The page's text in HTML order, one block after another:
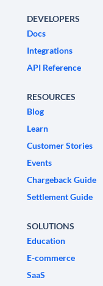
DEVELOPERS
Docs
Integrations
API Reference
RESOURCES
Blog
Learn
Customer Stories
Events
Chargeback Guide
Settlement Guide
SOLUTIONS
Education
E-commerce
SaaS